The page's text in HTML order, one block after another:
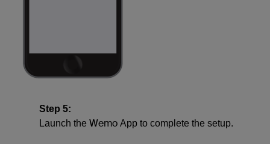
Step 5:
Launch the Wemo App to complete the setup.